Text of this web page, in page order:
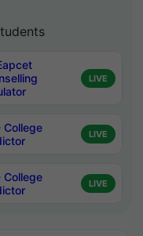
LIVE
College
LIVE
College
LIVE